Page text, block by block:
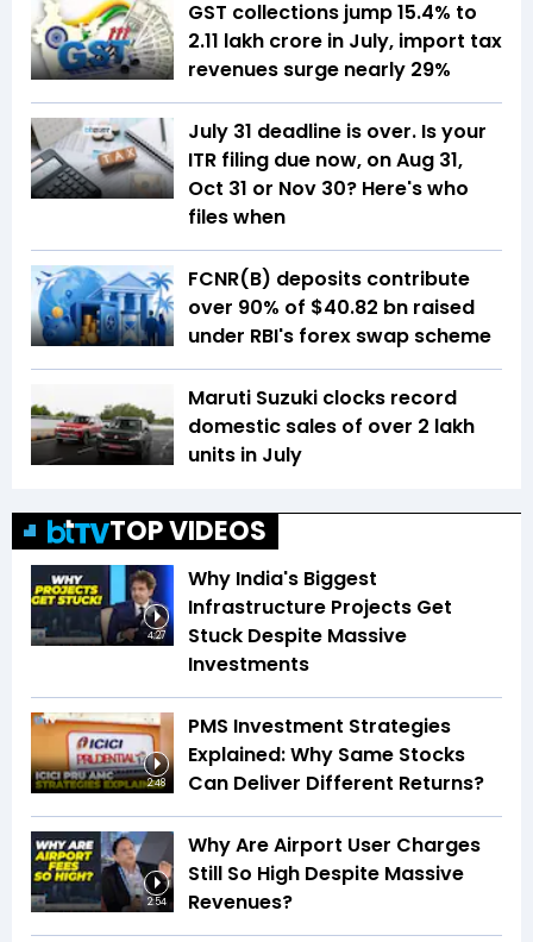
GST collections jump 15.4% to
₹2.11 lakh crore in July, import tax
revenues surge nearly 29%
July 31 deadline is over. Is your
ITR filing due now, on Aug 31,
Oct 31 or Nov 30? Here's who
files when
FCNR(B) deposits contribute
over 90% of $40.82 bn raised
under RBI's forex swap scheme
Maruti Suzuki clocks record
domestic sales of over 2 lakh
units in July
TOP VIDEOS
4:27
Why India's Biggest
Infrastructure Projects Get
Stuck Despite Massive
Investments
2:48
PMS Investment Strategies
Explained: Why Same Stocks
Can Deliver Different Returns?
2:54
Why Are Airport User Charges
Still So High Despite Massive
Revenues?